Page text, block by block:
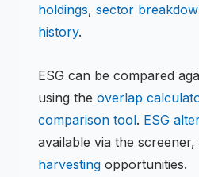
holdings, sector
history.
ESG can be compared
using the overlap
comparison tool. ESG
available via the
harvesting opportunities.